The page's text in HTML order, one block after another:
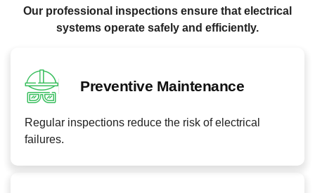
Our professional inspections ensure that electrical
systems operate safely and efficiently.
Preventive Maintenance
Regular inspections reduce the risk of electrical
failures.